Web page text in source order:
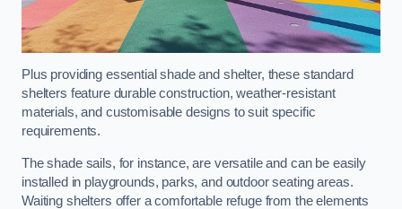
Plus providing essential shade and shelter, these standard
shelters feature durable construction, weather-resistant
materials, and customisable designs to suit specific
requirements.
The shade sails, for instance, are versatile and can be easily
installed in playgrounds, parks, and outdoor seating areas.
Waiting shelters offer a comfortable refuge from the elements